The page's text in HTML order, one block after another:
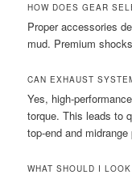
HOW DOES GEAR
Proper accessories
mud. Premium
CAN EXHAUST
Yes, high-
torque. This leads to
top-end and midrange
WHAT SHOULD I